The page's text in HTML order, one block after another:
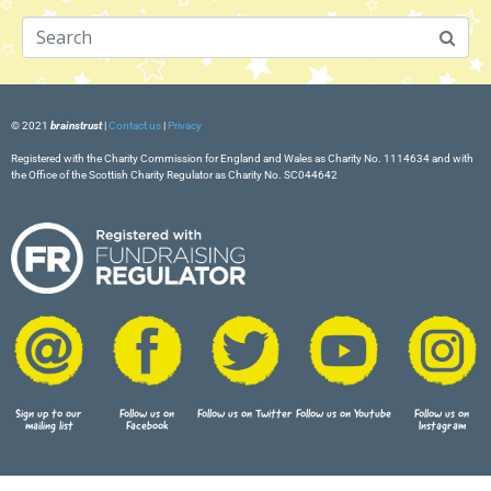
© 2021 brainstrust|Contact us| Privacy
Registered with the Charity Commission for England and Wales as Charity No. 1114634 and with
the Office of the Scottish Charity Regulator as Charity No. SC044642
Sign up to our
mailing list
Follow us on
Facebook
Follow us on Twitter Follow us on Youtube Follow us on
Instagram